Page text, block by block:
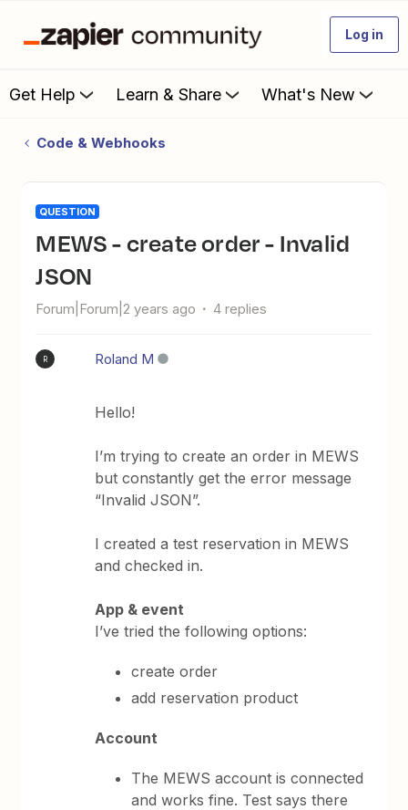
Log in
Get Help Learn & Share What's New
Code & Webhooks
QUESTION
MEWS - create order - Invalid
JSON
Forum|Forum|2 years ago 4 replies
R Roland M
Hello!
I’m trying to create an order in MEWS
but constantly get the error message
“Invalid JSON”.
I created a test reservation in MEWS
and checked in.
App & event
I’ve tried the following options:
create order
add reservation product
Account
The MEWS account is connected
and works fine. Test says there